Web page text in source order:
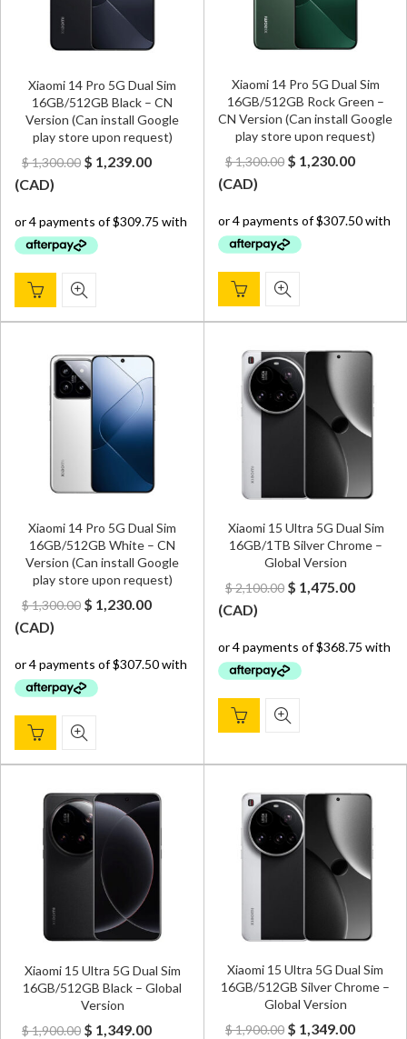
Xiaomi 14 Pro 5G Dual Sim
16GB/512GB Black – CN
Version (Can install Google
play store upon request)
$1,300.00 Original
$ 1,300.00.
$ 1,239.00Current
$ 1,239.00.
(CAD)
Xiaomi 14 Pro 5G Dual Sim
16GB/512GB Rock Green –
CN Version (Can install Google
play store upon request)
$1,300.00 Original
$ 1,300.00.
$ 1,230.00Current
$
(CAD)
Xiaomi 14 Pro 5G Dual Sim
16GB/512GB White – CN
Version (Can install Google
play store upon request)
$1,300.00 Original
$ 1,300.00.
$ 1,230.00Current
$ 1,230.00.
(CAD)
Xiaomi 15 Ultra 5G Dual Sim
16GB/1TB Silver Chrome –
Global Version
$2,100.00 Original
$ 2,100.00.
$ 1,475.00Current
$
(CAD)
Xiaomi 15 Ultra 5G Dual Sim
16GB/512GB Black – Global
Version
$1,900.00 Original
$ 1,349.00Current
Xiaomi 15 Ultra 5G Dual Sim
16GB/512GB Silver Chrome –
Global Version
$1,900.00 Original
$ 1,349.00Current